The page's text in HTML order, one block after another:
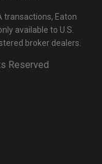
transactions, Eaton
available to U.S.
broker dealers.
Reserved